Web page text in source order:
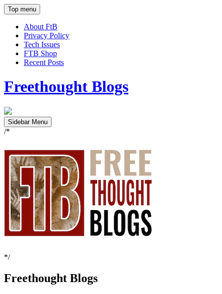
Top menu
About FtB
Privacy Policy
Tech Issues
FTB Shop
Recent Posts
Freethought Blogs
Sidebar Menu
/*
*/
Freethought Blogs